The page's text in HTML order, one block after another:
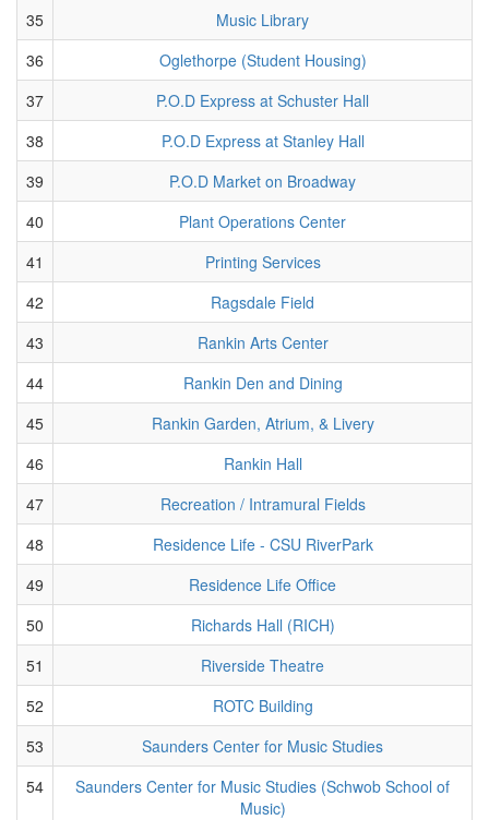
35
Music Library
36
Oglethorpe (Student Housing)
37
P.O.D Express at Schuster Hall
38
P.O.D Express at Stanley Hall
39
P.O.D Market on Broadway
40
Plant Operations Center
41
Printing Services
42
Ragsdale Field
43
Rankin Arts Center
44
Rankin Den and Dining
45
Rankin Garden, Atrium, & Livery
46
Rankin Hall
47
Recreation / Intramural Fields
48
Residence Life - CSU RiverPark
49
Residence Life Office
50
Richards Hall (RICH)
51
Riverside Theatre
52
ROTC Building
53
Saunders Center for Music Studies
54
Saunders Center for Music Studies (Schwob School of
Music)